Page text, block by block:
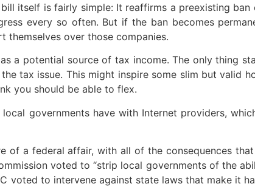
itself is fairly simple: It reaffirms a preexisting ban
every so often. But if the ban becomes
over those companies.
a potential source of tax income. The only thing
tax issue. This might inspire some slim but valid
you should be able to flex.
governments have with Internet providers,
a federal affair, with all of the consequences that
voted to “strip local governments of the
voted to intervene against state laws that make it